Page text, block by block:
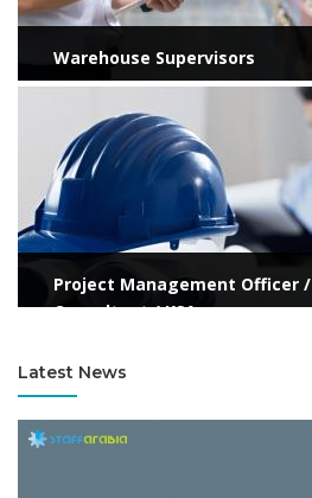
Warehouse Supervisors
Project Management Officer /
Consultant / KSA
Latest News
View more